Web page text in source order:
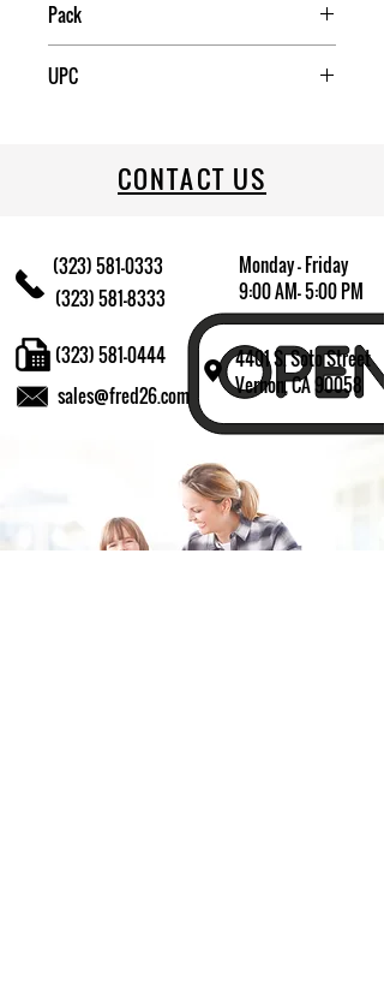
Pack
UPC
CONTACT US
(323) 581-0333
(323) 581-8333
Monday - Friday
9:00 AM- 5:00 PM
4401 S. Soto Street
Vernon, CA 90058
sales@fred26.com
(323) 581-0444